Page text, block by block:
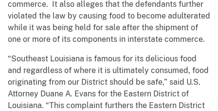
commerce. It also alleges that the defendants further
violated the law by causing food to become adulterated
while it was being held for sale after the shipment of
one or more of its components in interstate commerce.
“Southeast Louisiana is famous for its delicious food
and regardless of where it is ultimately consumed, food
originating from our District should be safe,” said U.S.
Attorney Duane A. Evans for the Eastern District of
Louisiana. “This complaint furthers the Eastern District